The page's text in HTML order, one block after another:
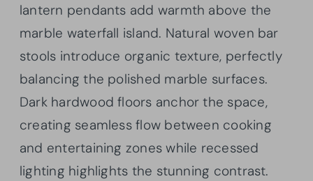
lantern pendants add warmth above the
marble waterfall island. Natural woven bar
stools introduce organic texture, perfectly
balancing the polished marble surfaces.
Dark hardwood floors anchor the space,
creating seamless flow between cooking
and entertaining zones while recessed
lighting highlights the stunning contrast.